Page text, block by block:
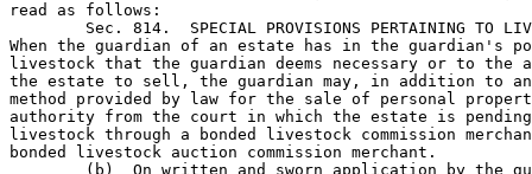
read as follows:
Sec. 814.  SPECIAL PROVISIONS PERTAINING TO
When the guardian of an estate has in the guardian's
livestock that the guardian deems necessary or to the
the estate to sell, the guardian may, in addition to
method provided by law for the sale of personal
authority from the court in which the estate is
livestock through a bonded livestock commission
bonded livestock auction commission merchant.
(b)
On written and sworn application by the